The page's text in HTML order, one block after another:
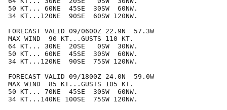
50 KT... 60NE  45SE  30SW  60NW.
34 KT...120NE  90SE  60SW 120NW.
FORECAST VALID 09/0600Z 22.9N  57.3W
MAX WIND  90 KT...GUSTS 110 KT.
64 KT... 30NE  20SE   0SW  30NW.
50 KT... 60NE  45SE  30SW  60NW.
34 KT...120NE  90SE  75SW 120NW.
FORECAST VALID 09/1800Z 24.0N  59.0W
MAX WIND  85 KT...GUSTS 105 KT.
50 KT... 70NE  45SE  30SW  60NW.
34 KT...140NE 100SE  75SW 120NW.